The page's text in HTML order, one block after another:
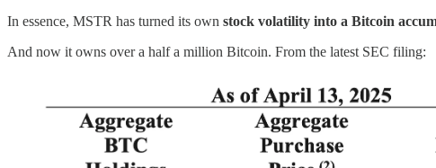
In essence, MSTR has turned its own stock volatility into a Bitcoin
And now it owns over a half a million Bitcoin. From the latest SEC filing: